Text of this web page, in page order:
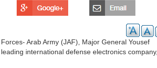
Arab Army (JAF), Major General Yousef
international defense electronics company,